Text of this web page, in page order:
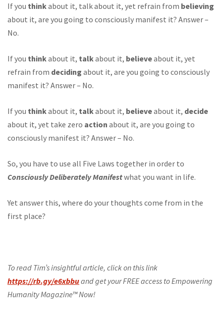
If you thinkabout it, talk about it, yet refrain from believing
about it, are you going to consciously manifest it? Answer –
No.
If you thinkabout it, talkabout it, believeabout it, yet
refrain from deciding about it, are you going to consciously
manifest it? Answer – No.
If you thinkabout it, talkabout it, believeabout it, decide
about it, yet take zero action about it, are you going to
consciously manifest it? Answer – No.
So, you have to use all Five Laws together in order to
Consciously Deliberately Manifestwhat you want in life.
Yet answer this, where do your thoughts come from in the
first place?
To read Tim’s insightful article, click on this link
https://rb.gy/e6xbbuand get your FREE access to Empowering
Humanity Magazine™ Now!